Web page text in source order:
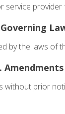
service
by the laws of
Amendments
prior